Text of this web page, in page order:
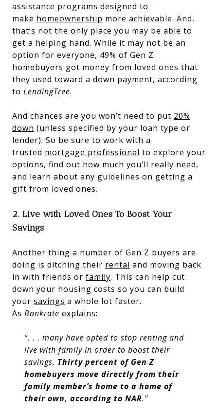
assistance programs designed to
make homeownership more achievable. And,
that’s not the only place you may be able to
get a helping hand. While it may not be an
option for everyone, 49% of Gen Z
homebuyers got money from loved ones that
they used toward a down payment, according
to LendingTree.
And chances are you won’t need to put 20%
down (unless specified by your loan type or
lender). So be sure to work with a
trusted mortgage professional to explore your
options, find out how much you’ll really need,
and learn about any guidelines on getting a
gift from loved ones.
2. Live with Loved Ones To Boost Your
Savings
Another thing a number of Gen Z buyers are
doing is ditching their rental and moving back
in with friends or family. This can help cut
down your housing costs so you can build
your savings a whole lot faster.
As Bankrate explains:
“. . . many have opted to stop renting and
live with family in order to boost their
savings. Thirty percent of Gen Z
homebuyers move directly from their
family member’s home to a home of
their own, according to NAR.”